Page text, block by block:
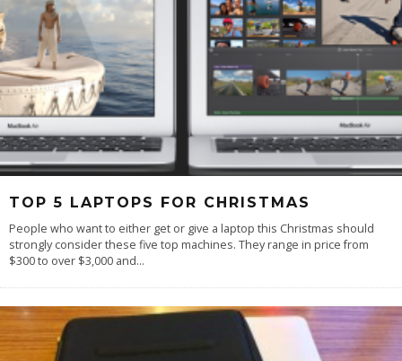
TOP 5 LAPTOPS FOR CHRISTMAS
People who want to either get or give a laptop this Christmas should
strongly consider these five top machines. They range in price from
$300 to over $3,000 and...